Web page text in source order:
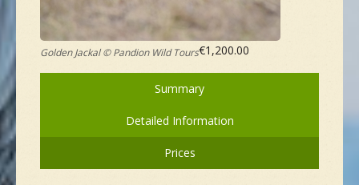
Golden Jackal © Pandion Wild Tours
Summary
Detailed Information
Prices
€1,200.00